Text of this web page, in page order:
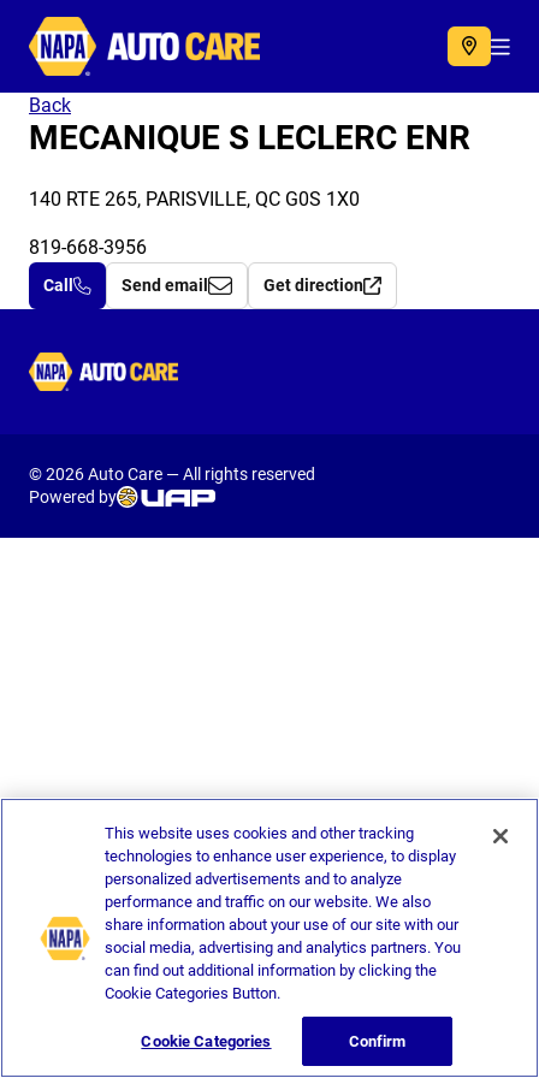
Autocare
Back
MECANIQUE S LECLERC ENR
140 RTE 265, PARISVILLE, QC G0S 1X0
819-668-3956
Call Send email Get direction
Autocare
© 2026 Auto Care — All rights reserved
Powered by
This website uses cookies and other tracking
technologies to enhance user experience, to display
personalized advertisements and to analyze
performance and traffic on our website. We also
share information about your use of our site with our
social media, advertising and analytics partners. You
can find out additional information by clicking the
Cookie Categories Button.
Cookie Categories Confirm